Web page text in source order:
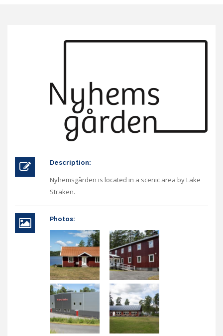
Description:
Nyhemsgården is located in a scenic area by Lake
Straken.
Photos: